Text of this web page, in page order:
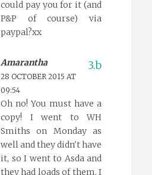
could pay you for it (and
P&P of course) via
paypal?xx
Amarantha
28 OCTOBER 2015 AT
09:54
Oh no! You must have a
copy! I went to WH
Smiths on Monday as
well and they didn't have
it, so I went to Asda and
they had loads of them. I